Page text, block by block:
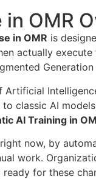
OMR
in OMR is
actually
Artificial
classic AI
AI Training in
now, by
work.
ready for these